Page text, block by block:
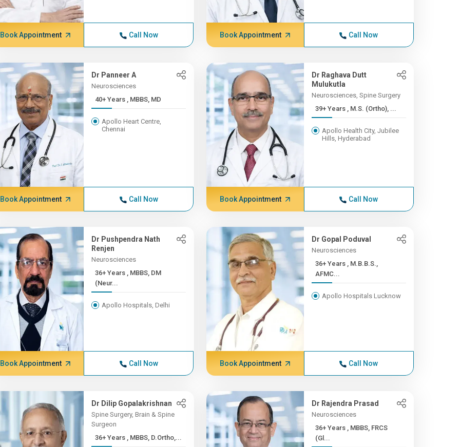
Book Appointment Call Now Book Appointment Call Now
Dr Panneer A
Neurosciences
40+ Years , MBBS, MD
Apollo Heart Centre,
Chennai
Book Appointment Call Now
Dr Raghava Dutt
Mulukutla
Neurosciences, Spine Surgery
39+ Years , M.S. (Ortho), ...
Apollo Health City, Jubilee
Hills, Hyderabad
Book Appointment Call Now
Dr Pushpendra Nath
Renjen
Neurosciences
36+ Years , MBBS, DM
(Neur...
Apollo Hospitals, Delhi
Book Appointment Call Now
Dr Gopal Poduval
Neurosciences
36+ Years , M.B.B.S.,
AFMC...
Apollo Hospitals Lucknow
Book Appointment Call Now
Dr Dilip Gopalakrishnan
Spine Surgery, Brain & Spine
Surgeon
36+ Years , MBBS, D.Ortho,...
Dr Rajendra Prasad
Neurosciences
36+ Years , MBBS, FRCS
(Gl...